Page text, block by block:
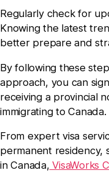
Regularly check for
Knowing the latest
better prepare and
By following these
approach, you can
receiving a provincial
immigrating to Canada.
From expert visa
permanent residency,
in Canada, VisaWorks